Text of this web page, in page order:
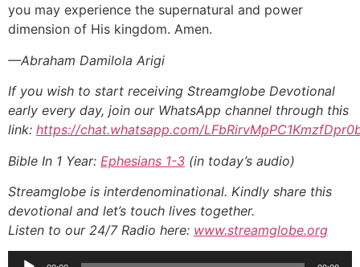
you may experience the supernatural and power
dimension of His kingdom. Amen.
—Abraham Damilola Arigi
If you wish to start receiving Streamglobe Devotional
early every day, join our WhatsApp channel through this
link: https://chat.whatsapp.com/
Bible In 1 Year: Ephesians 1-3 (in today’s audio)
Streamglobe is interdenominational. Kindly share this
devotional and let’s touch lives together.
Listen to our 24/7 Radio here: www.streamglobe.org
Audio